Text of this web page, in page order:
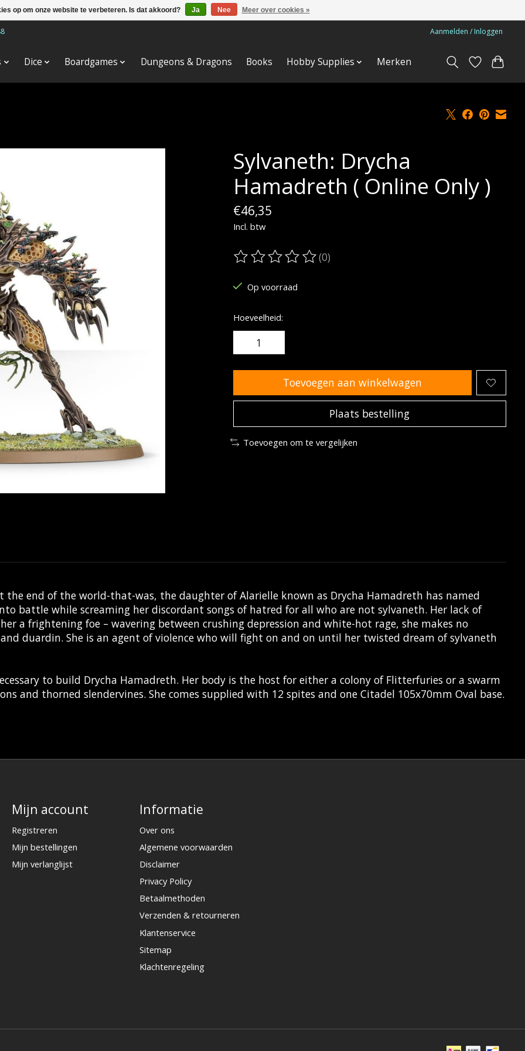
Aanmelden / Inloggen
Dice Boardgames Dungeons & Dragons Books Hobby Supplies Merken
Sylvaneth: Drycha
Hamadreth ( Online Only )
€46,35
Incl. btw
De beoordeling van dit product is
(0)
Op voorraad
Hoeveelheid:
Toevoegen aan winkelwagen
Plaats bestelling
Toevoegen om te vergelijken
end of the world-that-was, the daughter of Alarielle known as Drycha Hamadreth has named
battle while screaming her discordant songs of hatred for all who are not sylvaneth. Her lack of
a frightening foe – wavering between crushing depression and white-hot rage, she makes no
duardin. She is an agent of violence who will fight on and on until her twisted dream of sylvaneth
to build Drycha Hamadreth. Her body is the host for either a colony of Flitterfuries or a swarm
and thorned slendervines. She comes supplied with 12 spites and one Citadel 105x70mm Oval base.
Mijn account
Registreren
Mijn bestellingen
Mijn verlanglijst
Informatie
Over ons
Algemene voorwaarden
Disclaimer
Privacy Policy
Betaalmethoden
Verzenden & retourneren
Klantenservice
Sitemap
Klachtenregeling
op om onze website te verbeteren. Is dat akkoord? Ja Nee Meer over cookies »